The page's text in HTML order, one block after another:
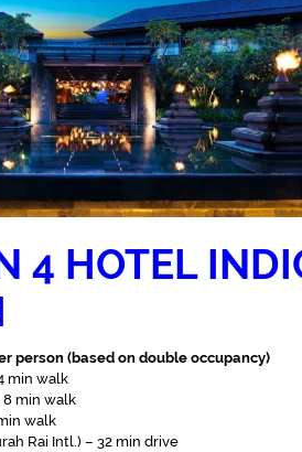
4 HOTEL
person (based on double occupancy)
min walk‬
8 min walk‬
walk‬
Rai Intl.) – 32 min drive